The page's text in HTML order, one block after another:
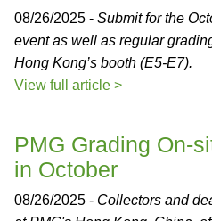
08/26/2025 - Submit for the
event as well as regular
Hong Kong’s booth (E5-E7).
View full article >
PMG Grading On-
in October
08/26/2025 - Collectors and